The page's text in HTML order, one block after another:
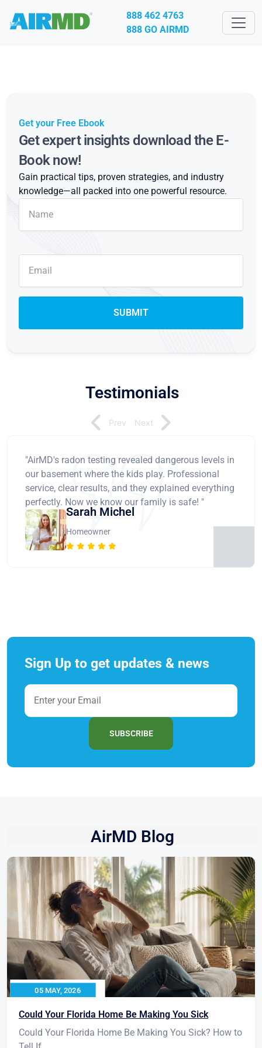
888 462 4763
888 GO AIRMD
Get your Free Ebook
Get expert insights download the E-
Book now!
Gain practical tips, proven strategies, and industry
knowledge—all packed into one powerful resource.
Testimonials
"AirMD's radon testing revealed dangerous levels in
our basement where the kids play. Professional
service, clear results, and they explained everything
perfectly. Now we know our family is safe! "
Sarah Michel
Homeowner
Prev Next
Sign Up to get updates & news
SUBSCRIBE
AirMD Blog
05 MAY, 2026
Could Your Florida Home Be Making You Sick
Could Your Florida Home Be Making You Sick? How to